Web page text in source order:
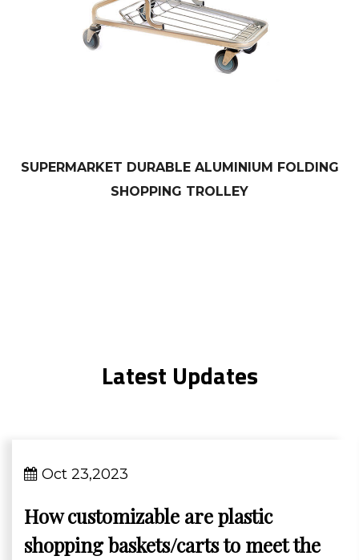
SUPERMARKET DURABLE ALUMINIUM FOLDING
SHOPPING TROLLEY
Latest Updates
Oct 23,2023
How customizable are plastic
shopping baskets/carts to meet the